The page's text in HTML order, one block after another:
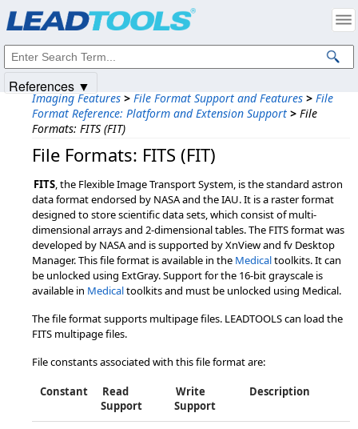
Imaging Features > File Format Support and Features > File
Format Reference: Platform and Extension Support > File
Formats: FITS (FIT)
File Formats: FITS (FIT)
FITS, the Flexible Image Transport System, is the standard astron
data format endorsed by NASA and the IAU. It is a raster format
designed to store scientific data sets, which consist of multi-
dimensional arrays and 2-dimensional tables. The FITS format was
developed by NASA and is supported by XnView and fv Desktop
Manager. This file format is available in the Medicaltoolkits. It can
be unlocked using ExtGray. Support for the 16-bit grayscale is
available in Medicaltoolkits and must be unlocked using Medical.
The file format supports multipage files. LEADTOOLS can load the
FITS multipage files.
File constants associated with this file format are:
Constant
Read
Support
Write
Support
Description
References ▼
Intellectual Property Notices
© 1991-2025Apryse Sofware Corp. All Rights Reserved.